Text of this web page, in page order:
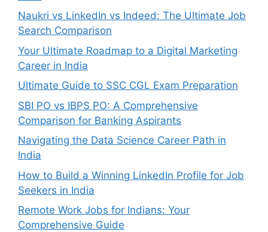
Naukri vs LinkedIn vs Indeed: The Ultimate Job
Search Comparison
Your Ultimate Roadmap to a Digital Marketing
Career in India
Ultimate Guide to SSC CGL Exam Preparation
SBI PO vs IBPS PO: A Comprehensive
Comparison for Banking Aspirants
Navigating the Data Science Career Path in
India
How to Build a Winning LinkedIn Profile for Job
Seekers in India
Remote Work Jobs for Indians: Your
Comprehensive Guide